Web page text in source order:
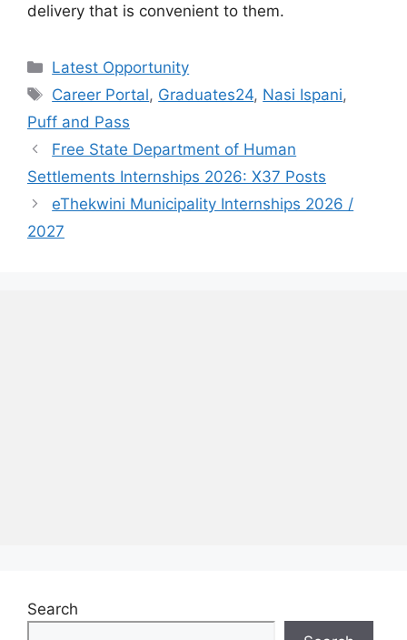
delivery that is convenient to them.
Categories
Latest Opportunity
Tags
Career Portal, Graduates24, Nasi Ispani,
Puff and Pass
Free State Department of Human
Settlements Internships 2026: X37 Posts
eThekwini Municipality Internships 2026 /
2027
Search